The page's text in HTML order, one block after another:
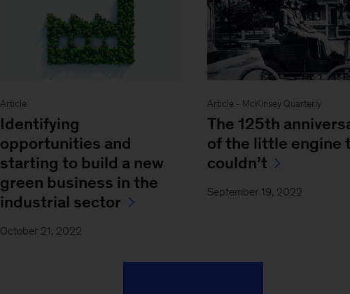
Article
Identifying
opportunities and
starting to build a new
green business in the
industrial sector
October 21, 2022
Article - McKinsey Quarterly
The 125th
of the little engine
couldn’t
September 19, 2022